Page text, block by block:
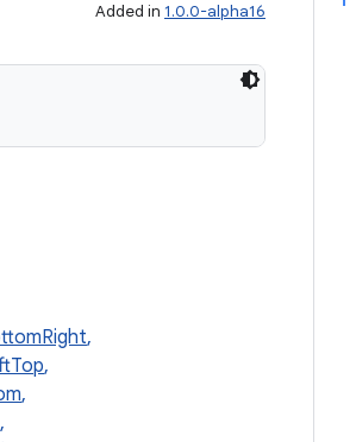
Added in 1.0.0-alpha16
,
,
,
,